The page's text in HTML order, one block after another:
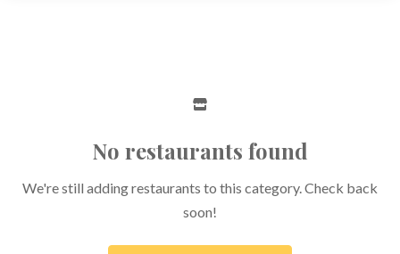
No restaurants found
We're still adding restaurants to this category. Check back
soon!